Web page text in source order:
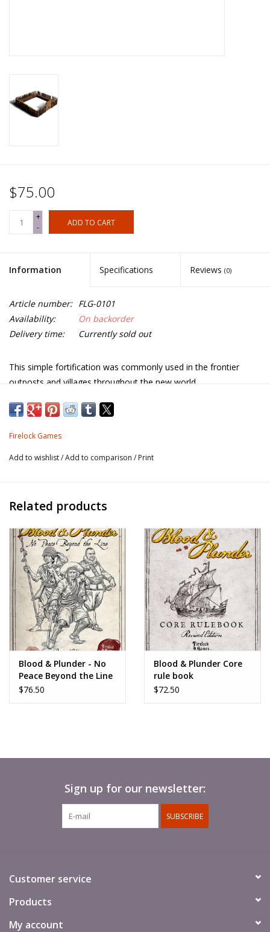
$75.00
+
-
ADD TO CART
Information Specifications Reviews (0)
Article number: FLG-0101
Availability:
On backorder
Delivery time:
Currently sold out
This simple fortification was commonly used in the frontier
outposts and villages throughout the new world.
Sized – 9″x 9″ (225mm x 225mm).
Firelock Games
Add to wishlist/Add to comparison / Print
Related products
Blood & Plunder - No
Peace Beyond the Line
$76.50
Blood & Plunder Core
rule book
$72.50
Sign up for our newsletter:
SUBSCRIBE
Customer service
Products
My account